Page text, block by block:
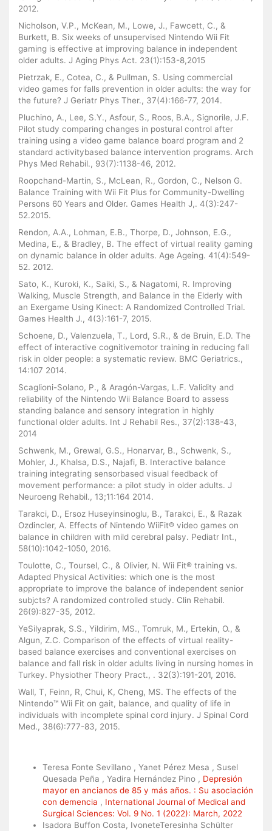
2012.
Nicholson, V.P., McKean, M., Lowe, J., Fawcett, C., &
Burkett, B. Six weeks of unsupervised Nintendo Wii Fit
gaming is effective at improving balance in independent
older adults. J Aging Phys Act. 23(1):153-8,2015
Pietrzak, E., Cotea, C., & Pullman, S. Using commercial
video games for falls prevention in older adults: the way for
the future? J Geriatr Phys Ther., 37(4):166-77, 2014.
Pluchino, A., Lee, S.Y., Asfour, S., Roos, B.A., Signorile, J.F.
Pilot study comparing changes in postural control after
training using a video game balance board program and 2
standard activitybased balance intervention programs. Arch
Phys Med Rehabil., 93(7):1138-46, 2012.
Roopchand-Martin, S., McLean, R., Gordon, C., Nelson G.
Balance Training with Wii Fit Plus for Community-Dwelling
Persons 60 Years and Older. Games Health J,. 4(3):247-
52.2015.
Rendon, A.A., Lohman, E.B., Thorpe, D., Johnson, E.G.,
Medina, E., & Bradley, B. The effect of virtual reality gaming
on dynamic balance in older adults. Age Ageing. 41(4):549-
52. 2012.
Sato, K., Kuroki, K., Saiki, S., & Nagatomi, R. Improving
Walking, Muscle Strength, and Balance in the Elderly with
an Exergame Using Kinect: A Randomized Controlled Trial.
Games Health J., 4(3):161-7, 2015.
Schoene, D., Valenzuela, T., Lord, S.R., & de Bruin, E.D. The
effect of interactive cognitivemotor training in reducing fall
risk in older people: a systematic review. BMC Geriatrics.,
14:107 2014.
Scaglioni-Solano, P., & Aragón-Vargas, L.F. Validity and
reliability of the Nintendo Wii Balance Board to assess
standing balance and sensory integration in highly
functional older adults. Int J Rehabil Res., 37(2):138-43,
2014
Schwenk, M., Grewal, G.S., Honarvar, B., Schwenk, S.,
Mohler, J., Khalsa, D.S., Najafi, B. Interactive balance
training integrating sensorbased visual feedback of
movement performance: a pilot study in older adults. J
Neuroeng Rehabil., 13;11:164 2014.
Tarakci, D., Ersoz Huseyinsinoglu, B., Tarakci, E., & Razak
Ozdincler, A. Effects of Nintendo WiiFit® video games on
balance in children with mild cerebral palsy. Pediatr Int.,
58(10):1042-1050, 2016.
Toulotte, C., Toursel, C., & Olivier, N. Wii Fit® training vs.
Adapted Physical Activities: which one is the most
appropriate to improve the balance of independent senior
subjcts? A randomized controlled study. Clin Rehabil.
26(9):827-35, 2012.
YeSilyaprak, S.S., Yildirim, MS., Tomruk, M., Ertekin, O., &
Algun, Z.C. Comparison of the effects of virtual reality-
based balance exercises and conventional exercises on
balance and fall risk in older adults living in nursing homes in
Turkey. Physiother Theory Pract., . 32(3):191-201, 2016.
Wall, T, Feinn, R, Chui, K, Cheng, MS. The effects of the
Nintendo™ Wii Fit on gait, balance, and quality of life in
individuals with incomplete spinal cord injury. J Spinal Cord
Med., 38(6):777-83, 2015.
Teresa Fonte Sevillano , Yanet Pérez Mesa , Susel
Quesada Peña , Yadira Hernández Pino , Depresión
mayor en ancianos de 85 y más años. : Su asociación
con demencia , International Journal of Medical and
Surgical Sciences: Vol. 9 No. 1 (2022): March, 2022
Isadora Buffon Costa, IvoneteTeresinha Schülter